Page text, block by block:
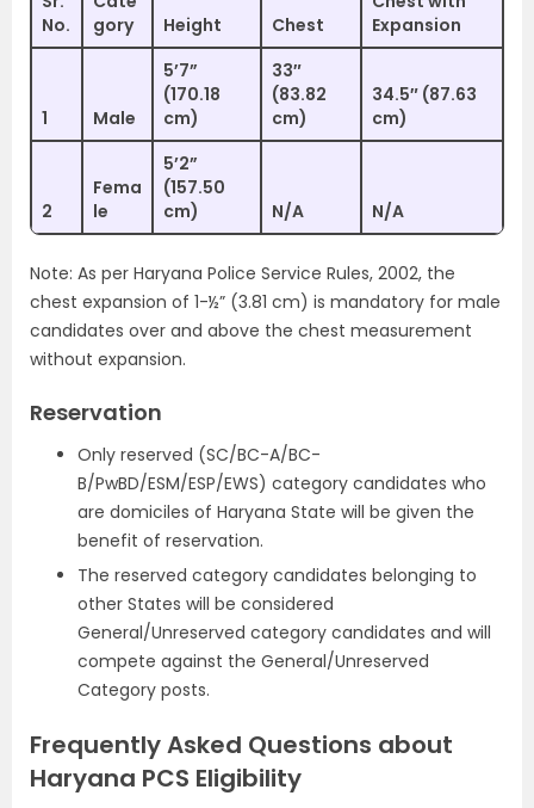
No.
gory
Height Chest
Expansion
1 Male
5’7”
(170.18
cm)
33″
(83.82
cm)
34.5″ (87.63
cm)
2
Fema
le
5’2”
(157.50
cm)
N/A N/A
Note: As per Haryana Police Service Rules, 2002, the
chest expansion of 1-½” (3.81 cm) is mandatory for male
candidates over and above the chest measurement
without expansion.
Reservation
Only reserved (SC/BC-A/BC-
B/PwBD/ESM/ESP/EWS) category candidates who
are domiciles of Haryana State will be given the
benefit of reservation.
The reserved category candidates belonging to
other States will be considered
General/Unreserved category candidates and will
compete against the General/Unreserved
Category posts.
Frequently Asked Questions about
Haryana PCS Eligibility